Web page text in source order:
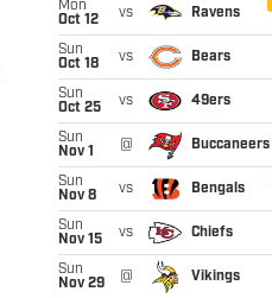
Mon
Oct 12
vs Ravens
Sun
Oct 18
vs Bears
Sun
Oct 25
vs 49ers
Sun
Nov 1
@ Buccaneers
Sun
Nov 8
vs Bengals
Sun
Nov 15
vs Chiefs
Sun
Nov 29
@ Vikings